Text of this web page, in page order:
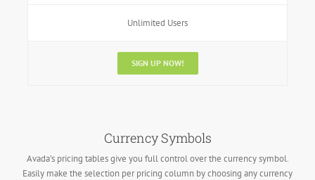
Unlimited Users
SIGN UP NOW!
Currency Symbols
Avada’s pricing tables give you full control over the currency symbol.
Easily make the selection per pricing column by choosing any currency